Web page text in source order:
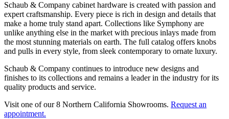
Schaub & Company cabinet hardware is created with passion and
expert craftsmanship. Every piece is rich in design and details that
make a home truly stand apart. Collections like Symphony are
unlike anything else in the market with precious inlays made from
the most stunning materials on earth. The full catalog offers knobs
and pulls in every style, from sleek contemporary to ornate luxury.
Schaub & Company continues to introduce new designs and
finishes to its collections and remains a leader in the industry for its
quality products and service.
Visit one of our 8 Northern California Showrooms. Request an
appointment.